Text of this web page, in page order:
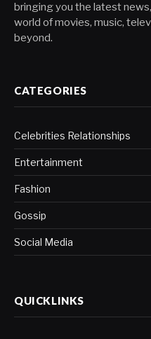
bringing you the latest
world of movies, music,
beyond.
CATEGORIES
Celebrities Relationships
Entertainment
Fashion
Gossip
Social Media
QUICKLINKS